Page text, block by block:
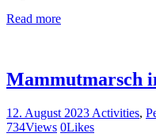
Read more
Mammutmarsch
12. August 2023 Activities,
734Views 0Likes